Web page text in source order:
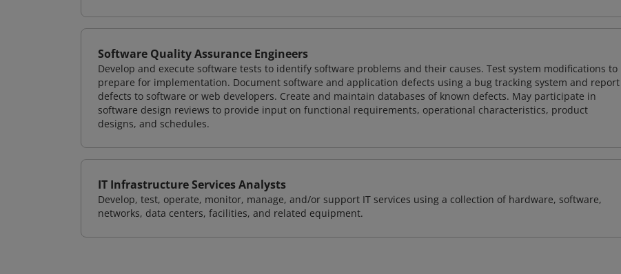
Software Quality Assurance Engineers
Develop and execute software tests to identify software problems and their causes. Test system modifications to
prepare for implementation. Document software and application defects using a bug tracking system and report
defects to software or web developers. Create and maintain databases of known defects. May participate in
software design reviews to provide input on functional requirements, operational characteristics, product
designs, and schedules.
IT Infrastructure Services Analysts
Develop, test, operate, monitor, manage, and/or support IT services using a collection of hardware, software,
networks, data centers, facilities, and related equipment.